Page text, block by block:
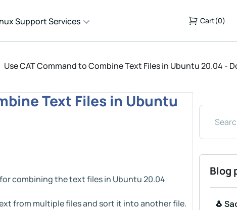
Support Services Cart(0)
Use CAT Command to Combine Text Files in Ubuntu 20.04 -
Text Files in Ubuntu
combining the text files in Ubuntu 20.04
from multiple files and sort it into another file.
Blog
🐧